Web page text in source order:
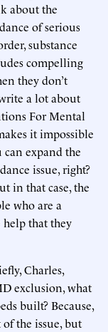
about the
of serious
substance
compelling
they don’t
a lot about
For Mental
it impossible
expand the
issue, right?
in that case, the
who are a
help that they
Charles,
exclusion, what
built? Because,
of the issue, but